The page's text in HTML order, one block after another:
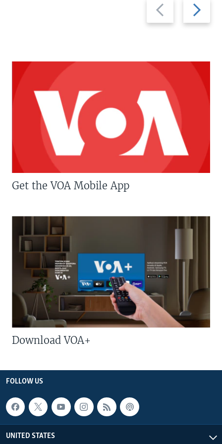
Previous
slide
Next
slide
Get the VOA Mobile App
Download VOA+
FOLLOW US
UNITED STATES